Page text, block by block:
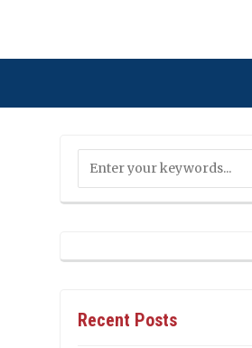
Recent Posts